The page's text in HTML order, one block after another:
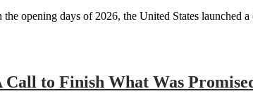
opening days of 2026, the United States launched
Call to Finish What Was